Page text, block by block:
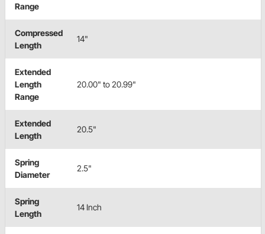
Range
Compressed
Length
14"
Extended
Length
Range
20.00" to 20.99"
Extended
Length
20.5"
Spring
Diameter
2.5"
Spring
Length
14 Inch